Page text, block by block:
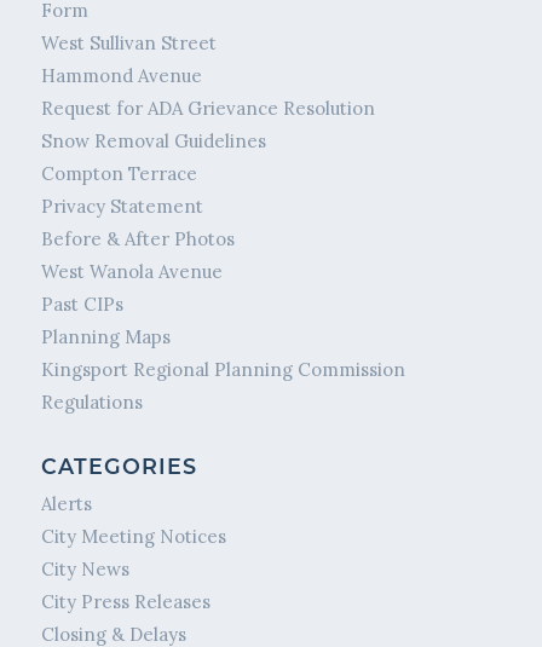
Form
West Sullivan Street
Hammond Avenue
Request for ADA Grievance Resolution
Snow Removal Guidelines
Compton Terrace
Privacy Statement
Before & After Photos
West Wanola Avenue
Past CIPs
Planning Maps
Kingsport Regional Planning Commission
Regulations
CATEGORIES
Alerts
City Meeting Notices
City News
City Press Releases
Closing & Delays